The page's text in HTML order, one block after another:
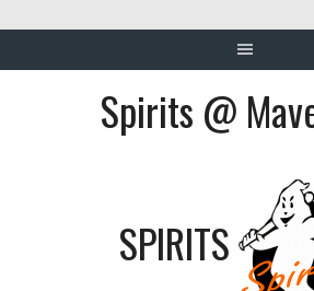
Spirits @
SPIRITS